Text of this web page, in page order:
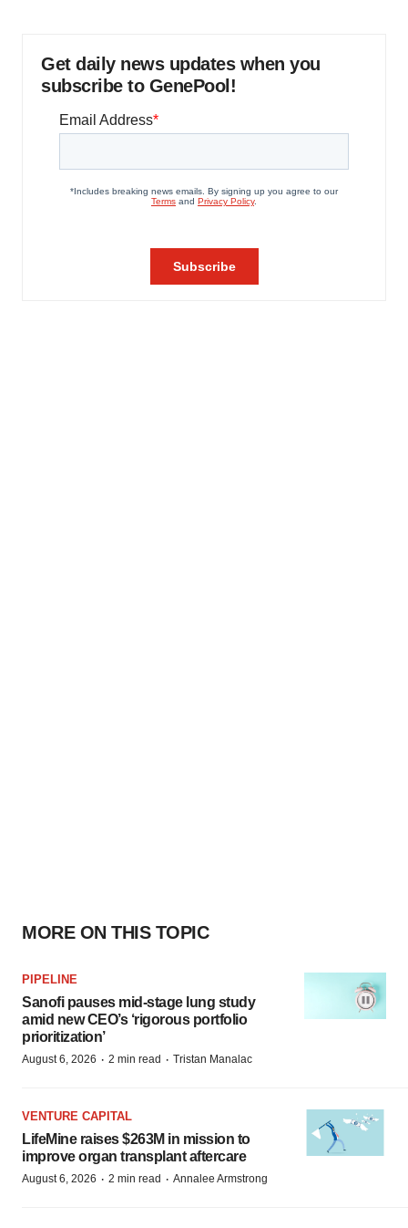
Get daily news updates when you
subscribe to GenePool!
MORE ON THIS TOPIC
PIPELINE
Sanofi pauses mid-stage lung study
amid new CEO’s ‘rigorous portfolio
prioritization’
August 6, 2026 · 2 min read · Tristan Manalac
VENTURE CAPITAL
LifeMine raises $263M in mission to
improve organ transplant aftercare
August 6, 2026 · 2 min read · Annalee Armstrong